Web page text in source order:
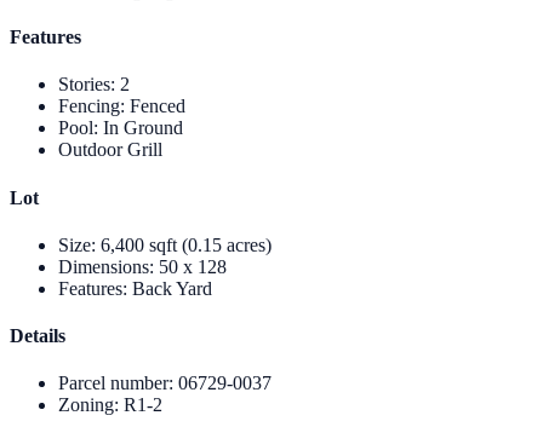
Features
Stories: 2
Fencing: Fenced
Pool: In Ground
Outdoor Grill
Lot
Size: 6,400 sqft (0.15 acres)
Dimensions: 50 x 128
Features: Back Yard
Details
Parcel number: 06729-0037
Zoning: R1-2